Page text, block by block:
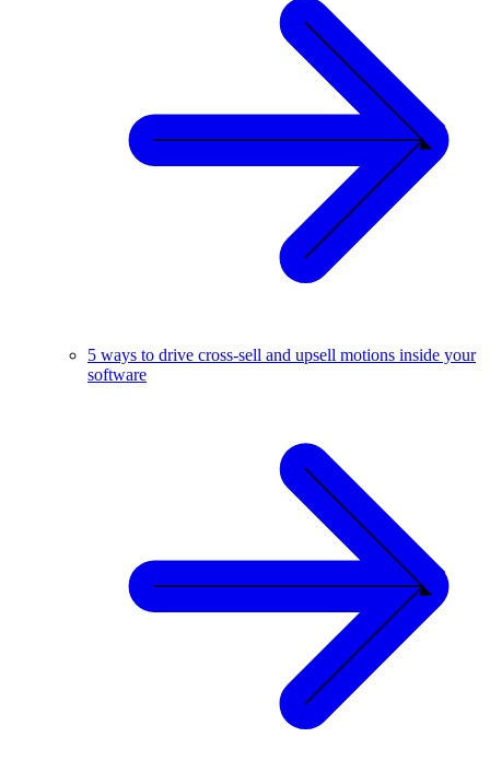
5 ways to drive cross-sell and upsell motions inside your
software